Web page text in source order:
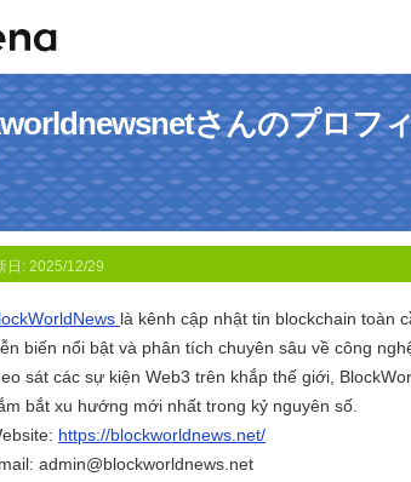
さんのプロフ
日: 2025/12/29
là kênh cập nhật tin blockchain toàn
biến nổi bật và phân tích chuyên sâu về công
sát các sự kiện Web3 trên khắp thế giới,
bắt xu hướng mới nhất trong kỷ nguyên số.
https://blockworldnews.net/
admin@blockworldnews.net